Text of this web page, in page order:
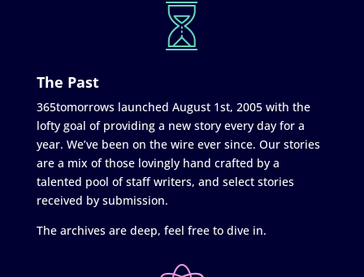
The Past
365tomorrows launched August 1st, 2005 with the
lofty goal of providing a new story every day for a
year. We’ve been on the wire ever since. Our stories
are a mix of those lovingly hand crafted by a
talented pool of staff writers, and select stories
received by submission.
The archives are deep, feel free to dive in.